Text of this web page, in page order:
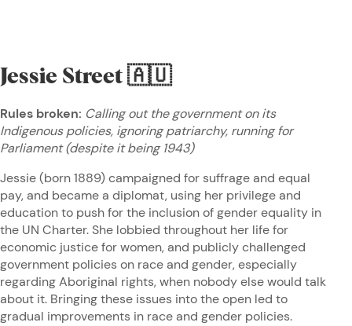
Jessie Street 🇦🇺
Rules broken: Calling out the government on its
Indigenous policies, ignoring patriarchy, running for
Parliament (despite it being 1943)
Jessie (born 1889) campaigned for suffrage and equal
pay, and became a diplomat, using her privilege and
education to push for the inclusion of gender equality in
the UN Charter. She lobbied throughout her life for
economic justice for women, and publicly challenged
government policies on race and gender, especially
regarding Aboriginal rights, when nobody else would talk
about it. Bringing these issues into the open led to
gradual improvements in race and gender policies.